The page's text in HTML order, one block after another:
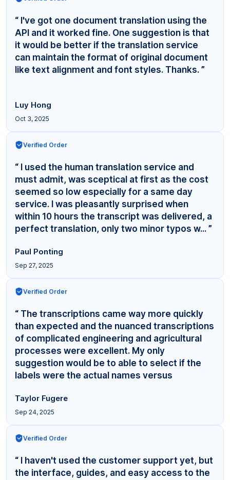
“ I've got one document translation using the
API and it worked fine. One suggestion is that
it would be better if the translation service
can maintain the format of original document
like text alignment and font styles. Thanks. ”
Luy Hong
Oct 3, 2025
Verified Order
“ I used the human translation service and
must admit, was sceptical at first as the cost
seemed so low especially for a same day
service. I was pleasantly surprised when
within 10 hours the transcript was delivered, a
perfect translation, only two minor typos w... ”
Paul Ponting
Sep 27, 2025
Verified Order
“ The transcriptions came way more quickly
than expected and the nuanced transcriptions
of complicated engineering and agricultural
processes were excellent. My only
suggestion would be to able to select if the
labels were the actual names versus
Taylor Fugere
Sep 24, 2025
Verified Order
“ I haven't used the customer support yet, but
the interface, guides, and easy access to the